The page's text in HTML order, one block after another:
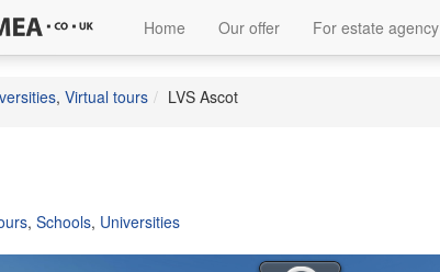
Home Our offer For estate agency
, Virtual tours LVS Ascot
, Schools, Universities